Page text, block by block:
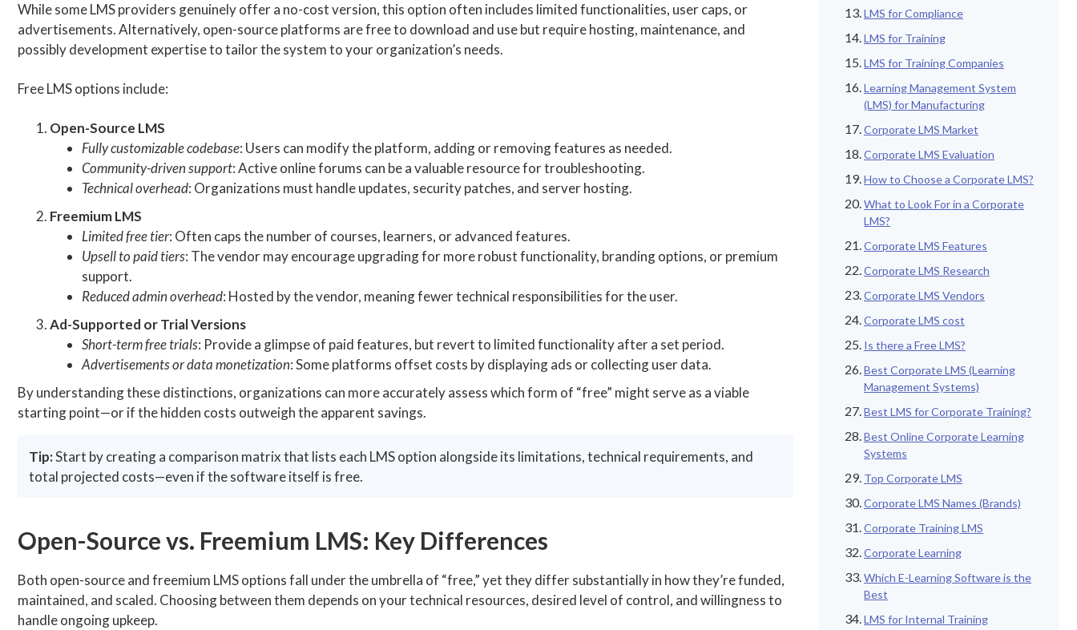
While some LMS providers genuinely offer a no-cost version, this option often includes limited functionalities, user caps, or
advertisements. Alternatively, open-source platforms are free to download and use but require hosting, maintenance, and
possibly development expertise to tailor the system to your organization’s needs.
Free LMS options include:
Open-Source LMS
Fully customizable codebase: Users can modify the platform, adding or removing features as needed.
Community-driven support: Active online forums can be a valuable resource for troubleshooting.
Technical overhead: Organizations must handle updates, security patches, and server hosting.
Freemium LMS
Limited free tier: Often caps the number of courses, learners, or advanced features.
Upsell to paid tiers: The vendor may encourage upgrading for more robust functionality, branding options, or premium
support.
Reduced admin overhead: Hosted by the vendor, meaning fewer technical responsibilities for the user.
Ad-Supported or Trial Versions
Short-term free trials: Provide a glimpse of paid features, but revert to limited functionality after a set period.
Advertisements or data monetization: Some platforms offset costs by displaying ads or collecting user data.
By understanding these distinctions, organizations can more accurately assess which form of “free” might serve as a viable
starting point—or if the hidden costs outweigh the apparent savings.
Tip:Start by creating a comparison matrix that lists each LMS option alongside its limitations, technical requirements, and
total projected costs—even if the software itself is free.
Open-Source vs. Freemium LMS: Key Differences
Both open-source and freemium LMS options fall under the umbrella of “free,” yet they differ substantially in how they’re funded,
maintained, and scaled. Choosing between them depends on your technical resources, desired level of control, and willingness to
handle ongoing upkeep.
LMS for Compliance
LMS for Training
LMS for Training Companies
Learning Management System
(LMS) for Manufacturing
Corporate LMS Market
Corporate LMS Evaluation
How to Choose a Corporate LMS?
What to Look For in a Corporate
LMS?
Corporate LMS Features
Corporate LMS Research
Corporate LMS Vendors
Corporate LMS cost
Is there a Free LMS?
Best Corporate LMS (Learning
Management Systems)
Best LMS for Corporate Training?
Best Online Corporate Learning
Systems
Top Corporate LMS
Corporate LMS Names (Brands)
Corporate Training LMS
Corporate Learning
Which E-Learning Software is the
Best
LMS for Internal Training